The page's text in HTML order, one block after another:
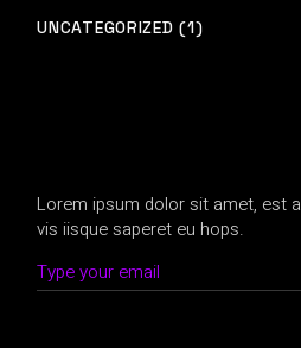
UNCATEGORIZED (1)
Lorem ipsum dolor sit amet, est
vis iisque saperet eu hops.